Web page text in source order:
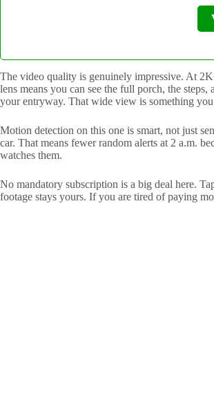
The video quality is genuinely impressive. At
lens means you can see the full porch, the
your entryway. That wide view is something
Motion detection on this one is smart, not just
car. That means fewer random alerts at 2 a.m.
watches them.
No mandatory subscription is a big deal here.
footage stays yours. If you are tired of paying